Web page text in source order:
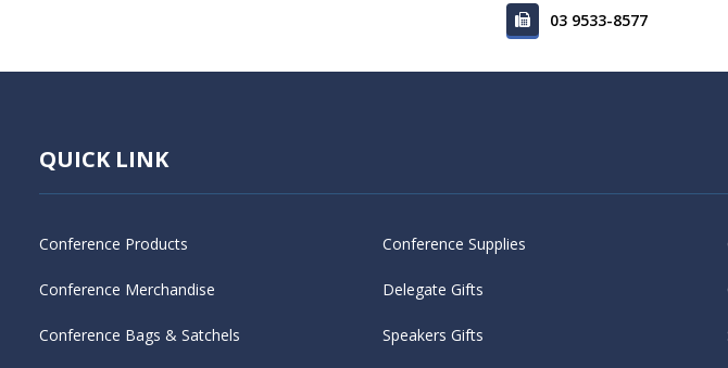
03 9533-8577
QUICK LINK
Conference Products
Conference Merchandise
Conference Bags & Satchels
Conference Supplies
Delegate Gifts
Speakers Gifts